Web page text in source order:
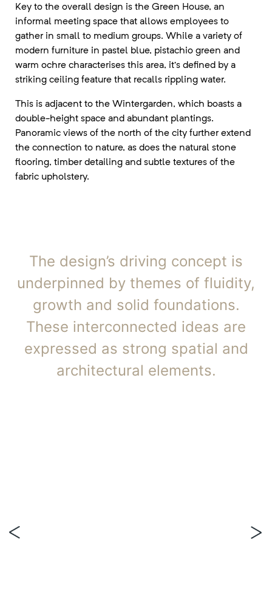
Key to the overall design is the Green House, an
informal meeting space that allows employees to
gather in small to medium groups. While a variety of
modern furniture in pastel blue, pistachio green and
warm ochre characterises this area, it’s defined by a
striking ceiling feature that recalls rippling water.
This is adjacent to the Wintergarden, which boasts a
double-height space and abundant plantings.
Panoramic views of the north of the city further extend
the connection to nature, as does the natural stone
flooring, timber detailing and subtle textures of the
fabric upholstery.
The design’s driving concept is
underpinned by themes of fluidity,
growth and solid foundations.
These interconnected ideas are
expressed as strong spatial and
architectural elements.